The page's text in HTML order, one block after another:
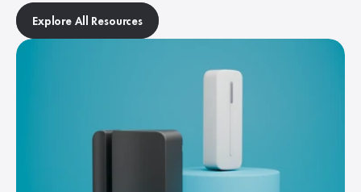
Explore All Resources